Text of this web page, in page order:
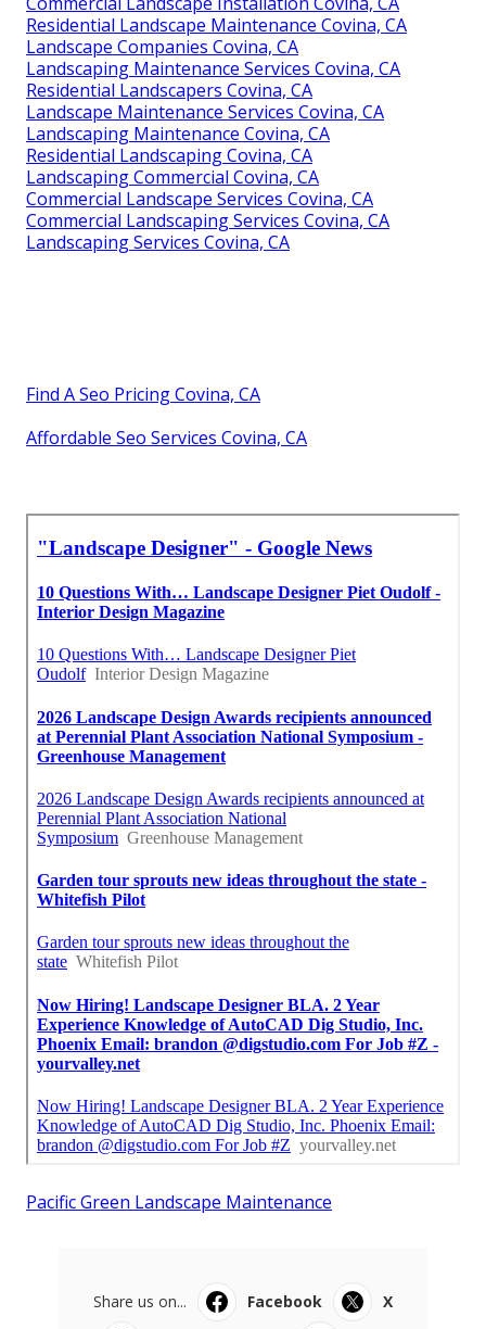
Residential Landscape Maintenance Covina, CA
Landscape Companies Covina, CA
Landscaping Maintenance Services Covina, CA
Residential Landscapers Covina, CA
Landscape Maintenance Services Covina, CA
Landscaping Maintenance Covina, CA
Residential Landscaping Covina, CA
Landscaping Commercial Covina, CA
Commercial Landscape Services Covina, CA
Commercial Landscaping Services Covina, CA
Landscaping Services Covina, CA
Find A Seo Pricing Covina, CA
Affordable Seo Services Covina, CA
Pacific Green Landscape Maintenance
Share us on... Facebook
X